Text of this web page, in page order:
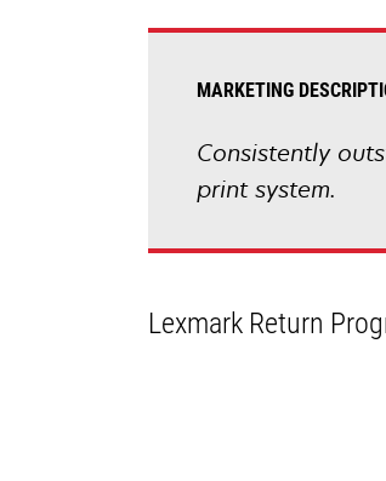
MARKETING
Consistently
print system.
Lexmark Return